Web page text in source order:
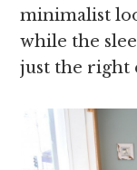
minimalist
while the
just the right